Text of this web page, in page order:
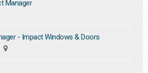
Manager
- Impact Windows & Doors